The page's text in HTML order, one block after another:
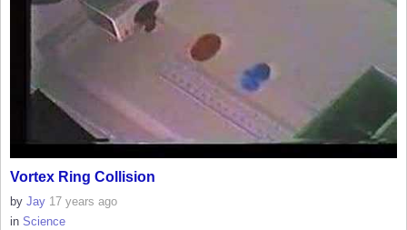
Vortex Ring Collision
by Jay 17 years ago
in Science